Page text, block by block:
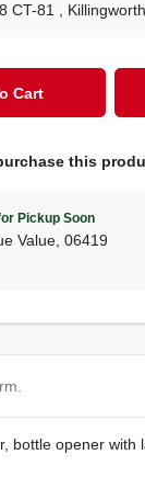
CT-81 , Killingworth
Cart
this
Pickup Soon
Value ,06419
bottle opener with